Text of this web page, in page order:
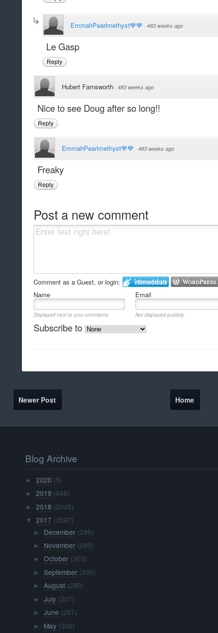
EmmahPearlmethyst💙💙 · 483 weeks ago
Le Gasp
Reply
Hubert Farnsworth · 483 weeks ago
Nice to see Doug after so long!!
Reply
EmmahPearlmethyst💙💙 · 483 weeks ago
Freaky
Reply
Post a new comment
Comment as a Guest, or login:
Name
Email
Displayed next to your comments. Not displayed publicly.
Subscribe to
Newer Post Home
Blog Archive
►2020 (5)
►2019 (646)
►2018 (2045)
▼ 2017 (3567)
► December (295)
► November (280)
► October (303)
► September (300)
► August (290)
► July (307)
► June (297)
► May (300)